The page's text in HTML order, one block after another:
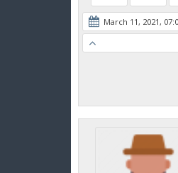
March 11, 2021,